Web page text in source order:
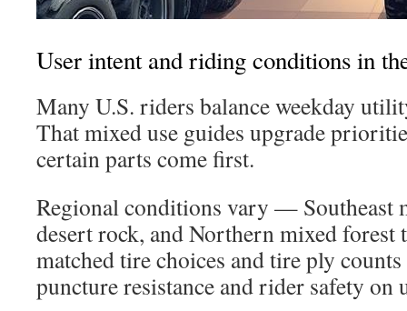
User intent and riding conditions in
Many U.S. riders balance weekday
That mixed use guides upgrade
certain parts come first.
Regional conditions vary — Southeast
desert rock, and Northern mixed forest
matched tire choices and tire ply
puncture resistance and rider safety on